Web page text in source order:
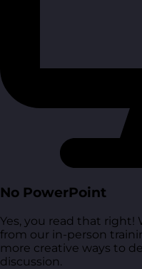
No PowerPoint
Yes, you read that right!
from our in-person
more creative ways to
discussion.